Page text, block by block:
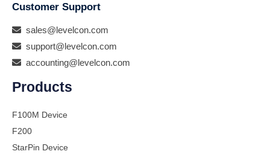
Customer Support
sales@levelcon.com
support@levelcon.com
accounting@levelcon.com
Products
F100M Device
F200
StarPin Device